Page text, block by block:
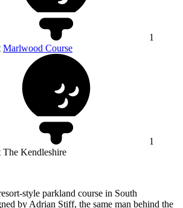
1
Marlwood Course
1
The Kendleshire
style parkland course in South
by Adrian Stiff, the same man behind the